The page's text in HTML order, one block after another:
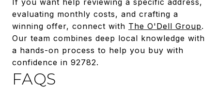
evaluating monthly costs, and crafting a
winning offer, connect with The O'Dell Group.
Our team combines deep local knowledge with
a hands-on process to help you buy with
confidence in 92782.
FAQS